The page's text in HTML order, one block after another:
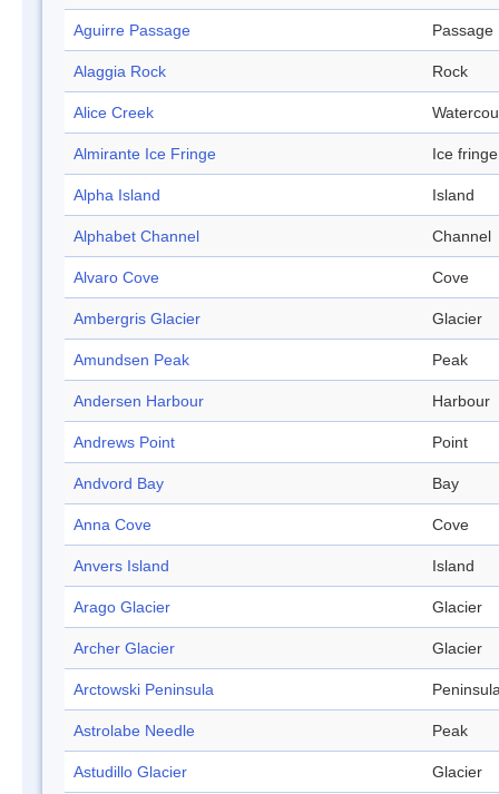
Aguirre Passage Passage
Alaggia Rock Rock
Alice Creek
Almirante Ice Fringe Ice fringe
Alpha Island Island
Alphabet Channel Channel
Alvaro Cove Cove
Ambergris Glacier Glacier
Amundsen Peak Peak
Andersen Harbour Harbour
Andrews Point Point
Andvord Bay Bay
Anna Cove Cove
Anvers Island Island
Arago Glacier Glacier
Archer Glacier Glacier
Arctowski Peninsula
Astrolabe Needle Peak
Astudillo Glacier Glacier